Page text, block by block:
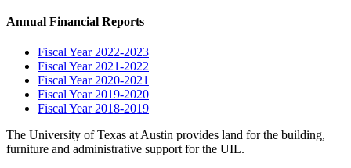
Annual Financial Reports
Fiscal Year 2022-2023
Fiscal Year 2021-2022
Fiscal Year 2020-2021
Fiscal Year 2019-2020
Fiscal Year 2018-2019
The University of Texas at Austin provides land for the building,
furniture and administrative support for the UIL.